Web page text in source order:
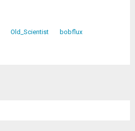
Old_Scientist bobflux